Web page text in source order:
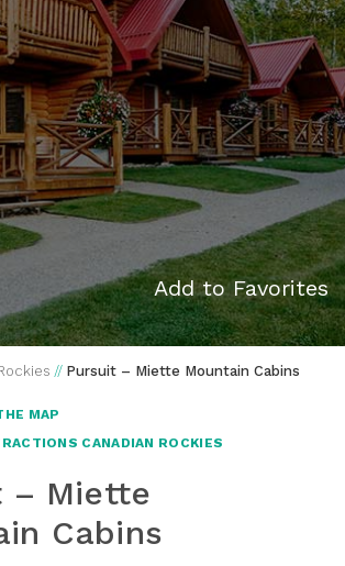
Add to Favorites
// Pursuit – Miette Mountain Cabins
MAP
CANADIAN ROCKIES
– Miette
Cabins